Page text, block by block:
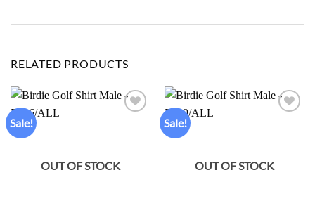
RELATED PRODUCTS
Sale!
OUT OF STOCK
Sale!
OUT OF STOCK